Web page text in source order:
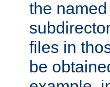
the
files in
be